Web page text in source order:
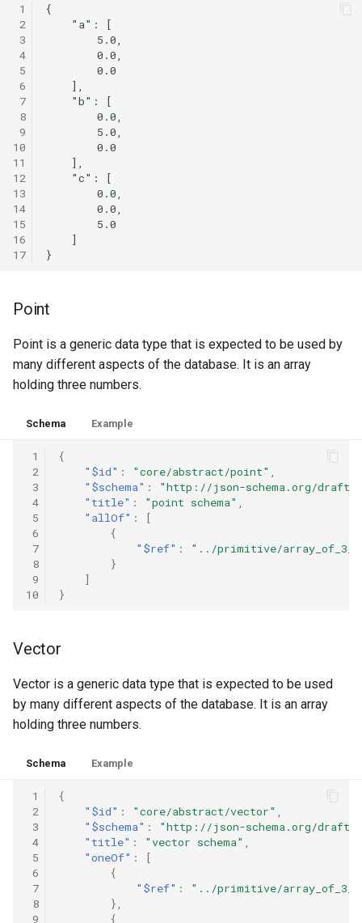
1
2
3
4
5
6
7
8
9
10
11
12
13
14
15
16
17
{
    "a": [
        5.0,
        0.0,
        0.0
    ],
    "b": [
        0.0,
        5.0,
        0.0
    ],
    "c": [
        0.0,
        0.0,
        5.0
    ]
Point
Point is a generic data type that is expected to be used by
many different aspects of the database. It is an array
holding three numbers.
Schema Example
1
2
3
4
5
6
7
8
9
10
{
"$id" : "core/abstract/point"
"$schema" :
"http://json-schema.org/draft-
"title" : "point schema"
"allOf" :
[
{
"$ref" :
"../primitive/
}
]
}
Vector
Vector is a generic data type that is expected to be used
by many different aspects of the database. It is an array
holding three numbers.
Schema Example
1
2
3
4
5
6
7
8
9
{
"$id" : "core/abstract/vector"
"$schema" :
"http://json-schema.org/draft-
"title" : "vector schema"
"oneOf" :
[
{
"$ref" :
"../primitive/
},
{